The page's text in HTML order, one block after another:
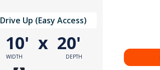
Drive Up (Easy Access)
10'
WIDTH
x 20'
DEPTH